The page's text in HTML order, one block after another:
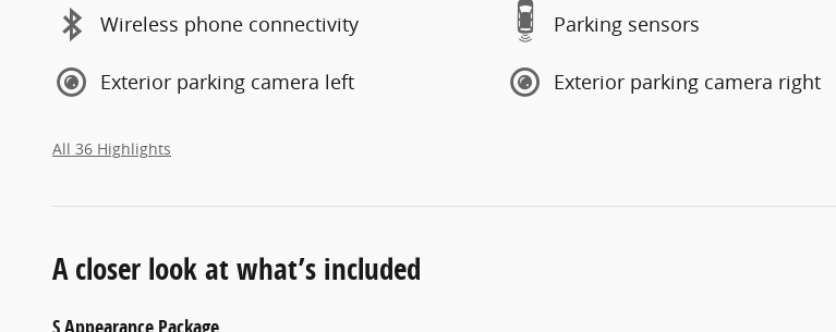
Wireless phone connectivity Parking sensors
Exterior parking camera left Exterior parking camera right
All 36 Highlights
A closer look at what’s included
S Appearance Package